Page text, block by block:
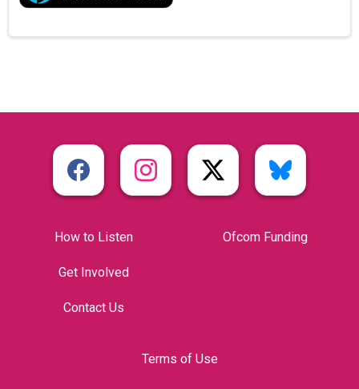
How to Listen
Get Involved
Contact Us
Ofcom Funding
Terms of Use